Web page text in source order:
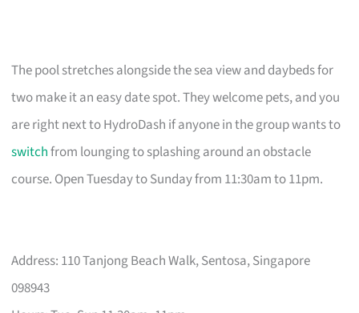
The pool stretches alongside the sea view and daybeds for
two make it an easy date spot. They welcome pets, and you
are right next to HydroDash if anyone in the group wants to
switchfrom lounging to splashing around an obstacle
course. Open Tuesday to Sunday from 11:30am to 11pm.
Address: 110 Tanjong Beach Walk, Sentosa, Singapore
098943